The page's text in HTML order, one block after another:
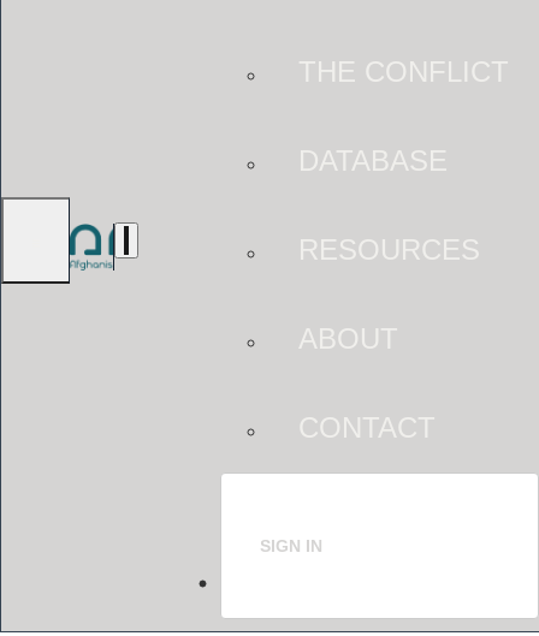
THE CONFLICT
DATABASE
RESOURCES
ABOUT
CONTACT
SIGN IN